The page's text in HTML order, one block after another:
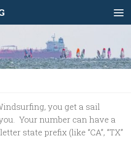
you get a sail
Your number can have a
state prefix (like “CA”, “TX”